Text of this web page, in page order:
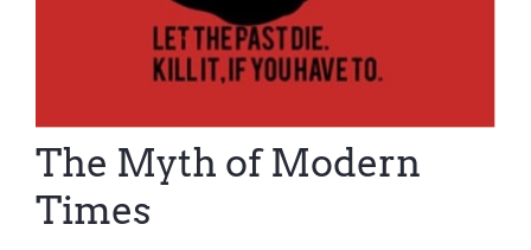
The Myth of Modern
Times